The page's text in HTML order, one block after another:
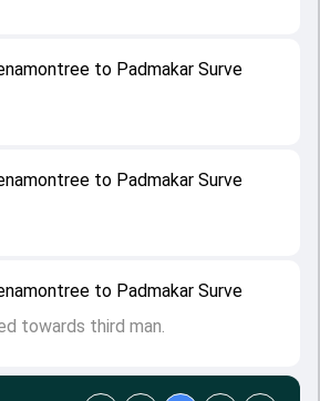
to Padmakar Surve
towards third man.
to Padmakar Surve
to Padmakar Surve